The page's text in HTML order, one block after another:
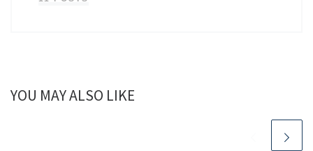
YOU MAY ALSO LIKE